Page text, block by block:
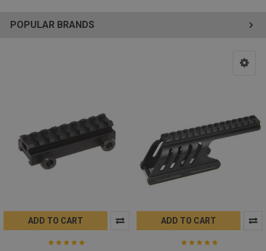
POPULAR BRANDS
ADD TO CART ADD TO CART